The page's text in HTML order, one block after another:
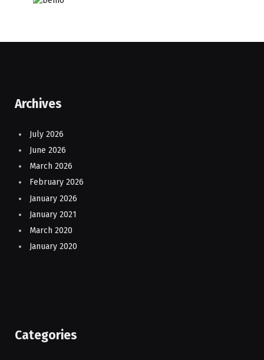
Archives
July 2026
June 2026
March 2026
February 2026
January 2026
January 2021
March 2020
January 2020
Categories